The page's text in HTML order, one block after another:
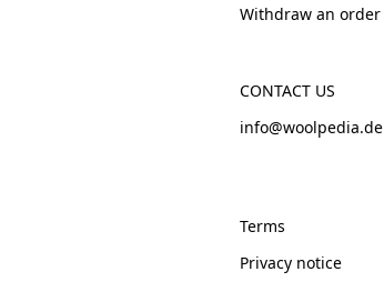
Withdraw an order
CONTACT US
info@woolpedia.de
Terms
Privacy notice